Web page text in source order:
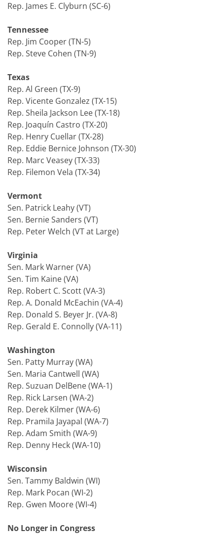
Rep. James E. Clyburn (SC-6)
Tennessee
Rep. Jim Cooper (TN-5)
Rep. Steve Cohen (TN-9)
Texas
Rep. Al Green (TX-9)
Rep. Vicente Gonzalez (TX-15)
Rep. Sheila Jackson Lee (TX-18)
Rep. Joaquín Castro (TX-20)
Rep. Henry Cuellar (TX-28)
Rep. Eddie Bernice Johnson (TX-30)
Rep. Marc Veasey (TX-33)
Rep. Filemon Vela (TX-34)
Vermont
Sen. Patrick Leahy (VT)
Sen. Bernie Sanders (VT)
Rep. Peter Welch (VT at Large)
Virginia
Sen. Mark Warner (VA)
Sen. Tim Kaine (VA)
Rep. Robert C. Scott (VA-3)
Rep. A. Donald McEachin (VA-4)
Rep. Donald S. Beyer Jr. (VA-8)
Rep. Gerald E. Connolly (VA-11)
Washington
Sen. Patty Murray (WA)
Sen. Maria Cantwell (WA)
Rep. Suzuan DelBene (WA-1)
Rep. Rick Larsen (WA-2)
Rep. Derek Kilmer (WA-6)
Rep. Pramila Jayapal (WA-7)
Rep. Adam Smith (WA-9)
Rep. Denny Heck (WA-10)
Wisconsin
Sen. Tammy Baldwin (WI)
Rep. Mark Pocan (WI-2)
Rep. Gwen Moore (WI-4)
No Longer in Congress